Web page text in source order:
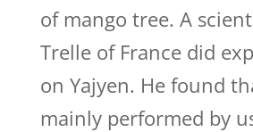
of mango tree. A
Trelle of France did
on Yajyen. He found
mainly performed by